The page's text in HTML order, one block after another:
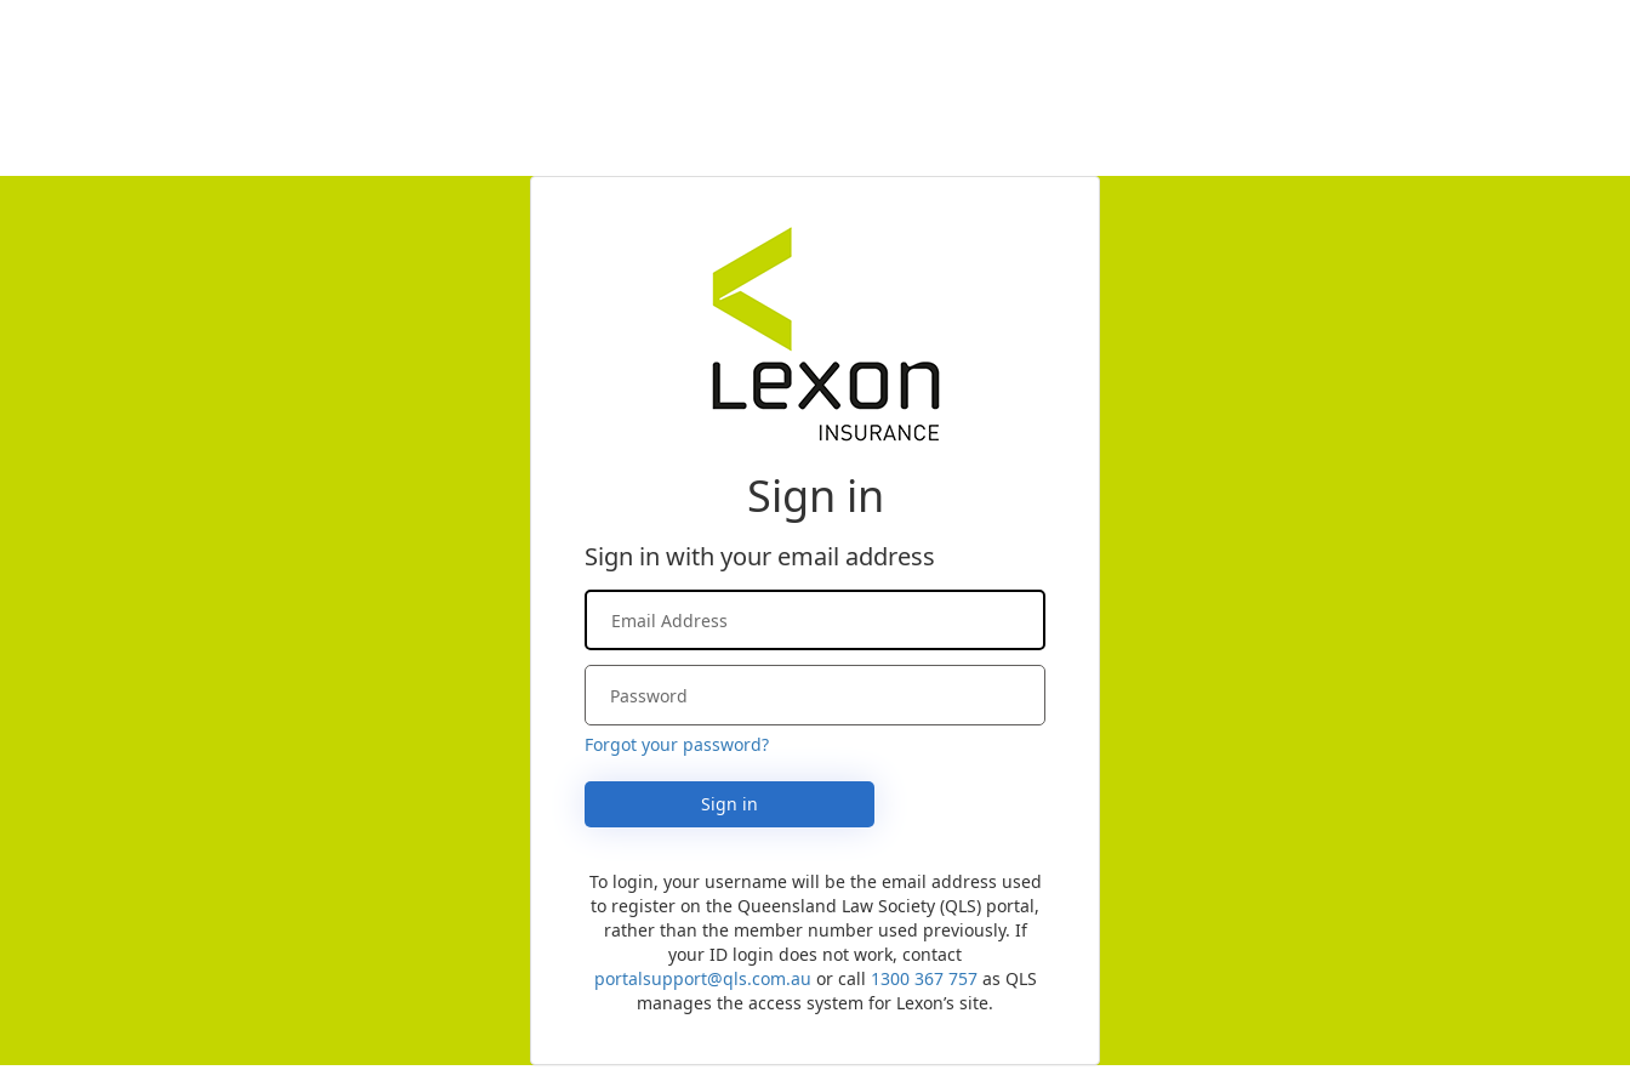
Sign in
Sign in with your email address
Forgot your password?
Sign in
To login, your username will be the email address used
to register on the Queensland Law Society (QLS) portal,
rather than the member number used previously. If
your ID login does not work, contact
portalsupport@qls.com.au or call 1300 367 757as QLS
manages the access system for Lexon’s site.